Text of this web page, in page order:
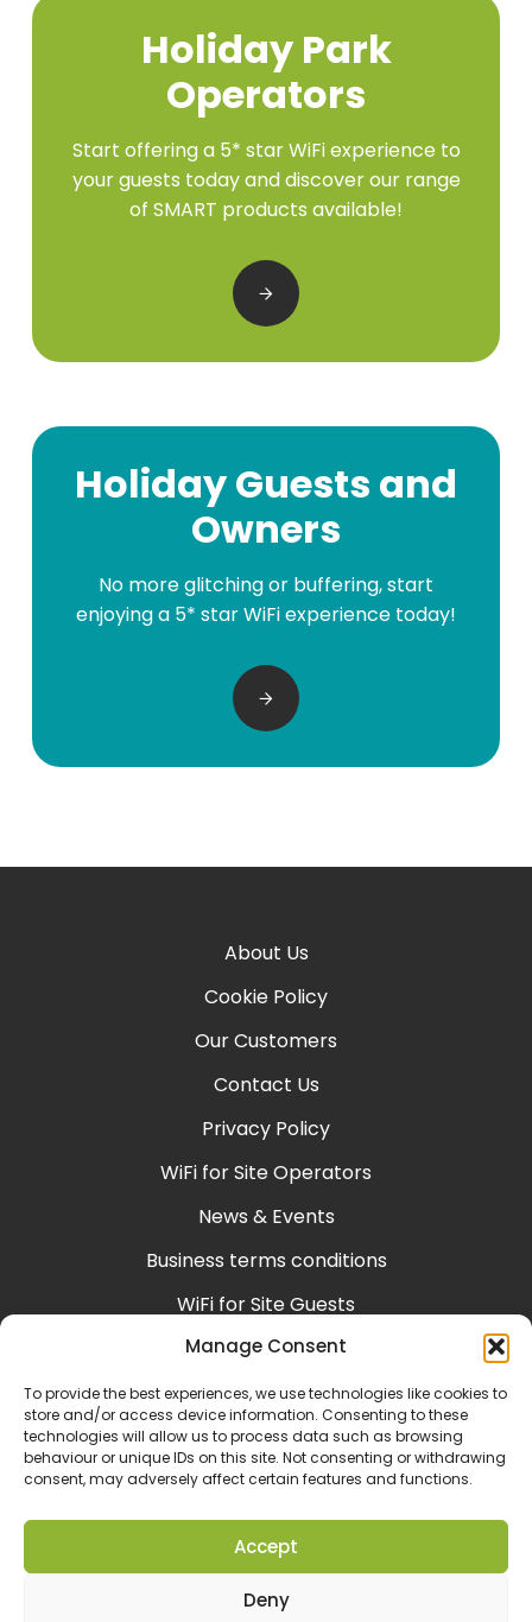
Manage Consent
To provide the best experiences, we use technologies like cookies to
store and/or access device information. Consenting to these
technologies will allow us to process data such as browsing
behaviour or unique IDs on this site. Not consenting or withdrawing
consent, may adversely affect certain features and functions.
Accept
Deny
Holiday Park
Operators
Start offering a 5* star WiFi experience to
your guests today and discover our range
of SMART products available!
Holiday Guests and
Owners
No more glitching or buffering, start
enjoying a 5* star WiFi experience today!
About Us
Cookie Policy
Our Customers
Contact Us
Privacy Policy
WiFi for Site Operators
News & Events
Business terms conditions
WiFi for Site Guests
Help & Support
Consumer terms conditions